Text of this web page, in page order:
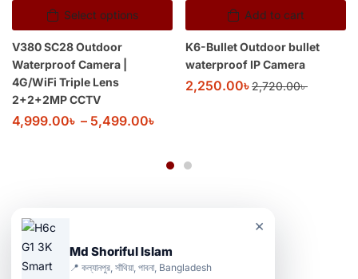
Select options
V380 SC28 Outdoor
Waterproof Camera |
4G/WiFi Triple Lens
2+2+2MP CCTV
4,999.00৳ – 5,499.00৳
Add to cart
K6-Bullet Outdoor bullet
waterproof IP Camera
2,250.00৳2,720.00৳
Md Shoriful Islam
📍 কল্যানপুর, সাঁথিয়া, পাবনা, Bangladesh
×